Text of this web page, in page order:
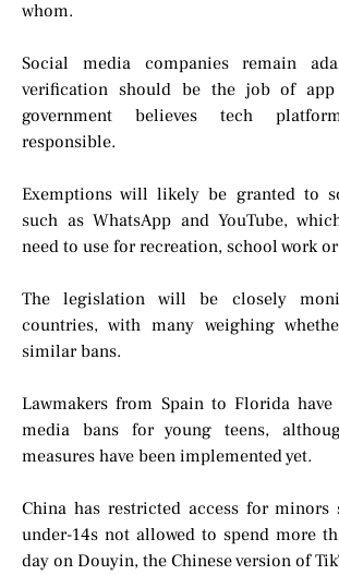
whom.
Social media companies remain
verification should be the job of
government believes tech
responsible.
Exemptions will likely be granted to
such as WhatsApp and YouTube,
need to use for recreation, school work
The legislation will be closely
countries, with many weighing
similar bans.
Lawmakers from Spain to Florida
media bans for young teens,
measures have been implemented yet.
China has restricted access for minors
under-14s not allowed to spend more
day on Douyin, the Chinese version of